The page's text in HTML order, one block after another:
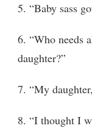
5. “Baby sass
6. “Who needs
daughter?”
7. “My
8. “I thought I